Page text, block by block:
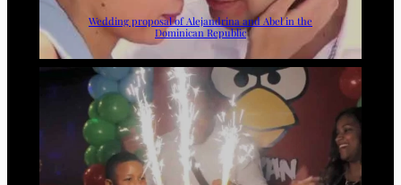
Wedding proposal of Alejandrina and Abel in the
Dominican Republic